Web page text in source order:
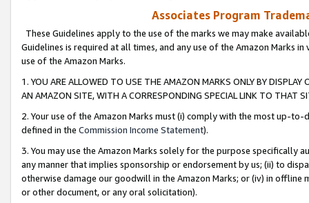
Associates Program
These Guidelines apply to the use of the marks we may make
Guidelines is required at all times, and any use of the Amazon Marks
use of the Amazon Marks.
1. YOU ARE ALLOWED TO USE THE AMAZON MARKS ONLY BY
AN AMAZON SITE, WITH A CORRESPONDING SPECIAL LINK TO THAT
2. Your use of the Amazon Marks must (i) comply with the most up-
defined in the Commission Income Statement).
3. You may use the Amazon Marks solely for the purpose specifically
any manner that implies sponsorship or endorsement by us; (ii) to
otherwise damage our goodwill in the Amazon Marks; or (iv) in offline
or other document, or any oral solicitation).